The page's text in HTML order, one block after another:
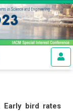
Early bird rates